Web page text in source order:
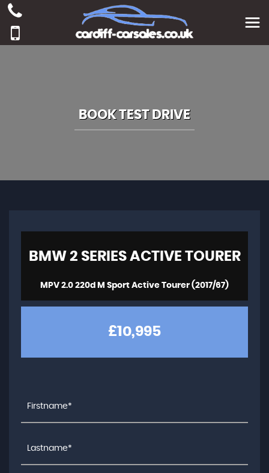
BOOK TEST DRIVE
BMW2 SERIES ACTIVE TOURER
MPV 2.0 220d M Sport Active Tourer (2017/67)
£10,995